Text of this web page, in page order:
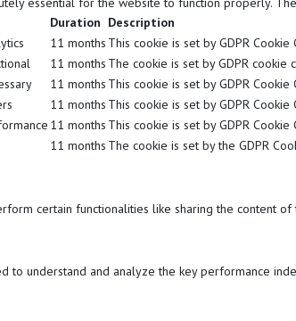
Duration Description
11 months This cookie is set by GDPR
11 months The cookie is set by GDPR cookie
11 months This cookie is set by GDPR
11 months This cookie is set by GDPR
11 months This cookie is set by GDPR
11 months The cookie is set by the GDPR
certain functionalities like sharing the content
to understand and analyze the key performance